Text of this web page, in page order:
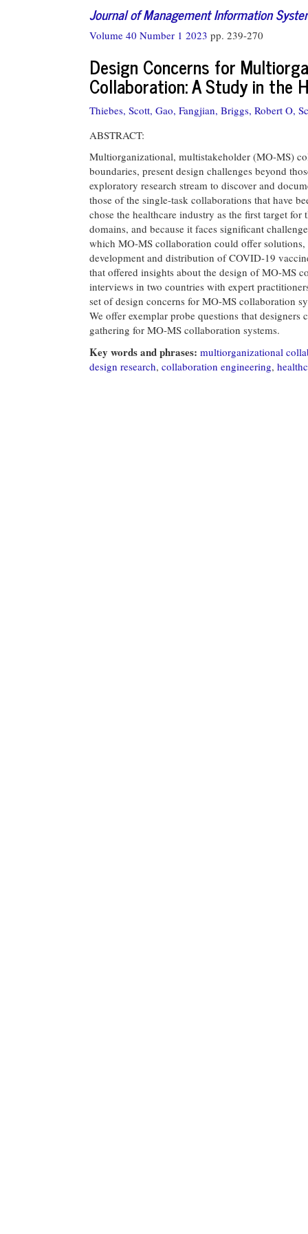
Journal of Management Information
Volume 40 Number 1 2023 pp. 239-270
Design Concerns for
Collaboration: A Study in the
Thiebes, Scott, Gao, Fangjian, Briggs, Robert O,
ABSTRACT:
Multiorganizational, multistakeholder (MO-MS)
boundaries, present design challenges beyond
exploratory research stream to discover and
those of the single-task collaborations that have
chose the healthcare industry as the first target
domains, and because it faces significant
which MO-MS collaboration could offer
development and distribution of COVID-19
that offered insights about the design of MO-MS
interviews in two countries with expert
set of design concerns for MO-MS collaboration
We offer exemplar probe questions that designers
gathering for MO-MS collaboration systems.
Key words and phrases: multiorganizational
design research, collaboration engineering,